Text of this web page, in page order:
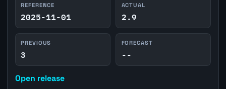
REFERENCE
2025-11-01
ACTUAL
2.9
PREVIOUS
3
FORECAST
--
Open release